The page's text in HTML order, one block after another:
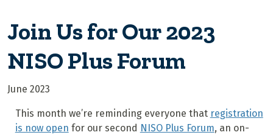
Join Us for Our 2023
NISO Plus Forum
June 2023
This month we’re reminding everyone that registration
is now open for our second NISO Plus Forum, an on-